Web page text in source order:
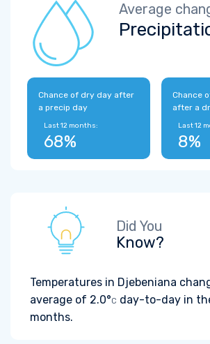
Average
Chance of dry day after
a precip day
Last 12 months:
68%
Chance
after a
Last 12
8%
Did You
Know?
Temperatures in Djebeniana
average of 2.0°C day-to-day in
months.